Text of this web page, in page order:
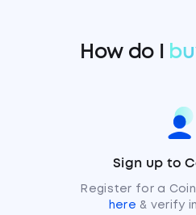
How do I
Sign up to
Register for a
here & verify